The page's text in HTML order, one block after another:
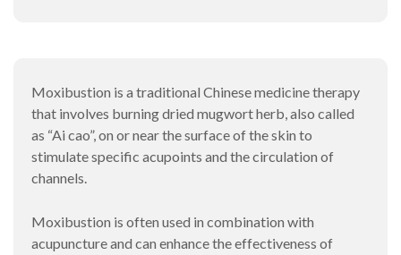
Moxibustion is a traditional Chinese medicine therapy
that involves burning dried mugwort herb, also called
as “Ai cao”, on or near the surface of the skin to
stimulate specific acupoints and the circulation of
channels.
Moxibustion is often used in combination with
acupuncture and can enhance the effectiveness of